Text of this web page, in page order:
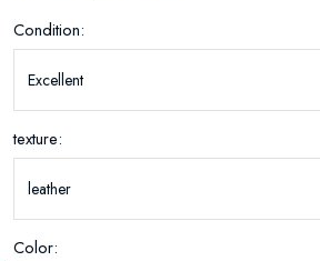
Condition:
texture:
Color: